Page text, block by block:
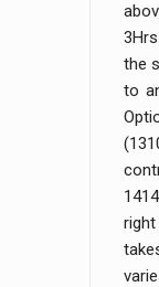
the
to
right